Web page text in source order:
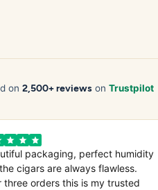
on 2,500+ reviewson Trustpilot
packaging, perfect humidity
cigars are always flawless.
three orders this is my trusted